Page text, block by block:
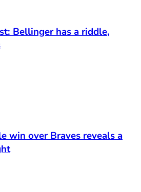
Bellinger has a riddle,
win over Braves reveals a